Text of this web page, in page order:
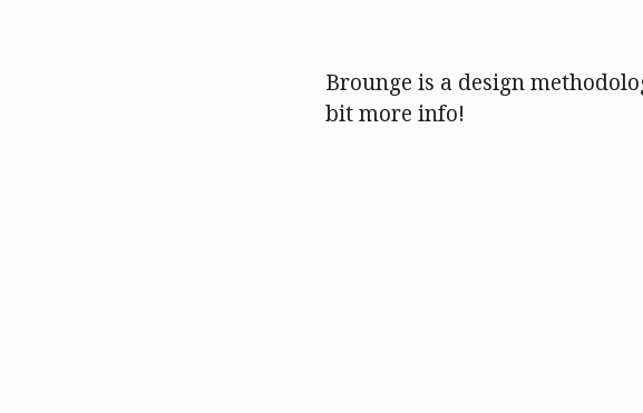
Brounge is a design
bit more info!